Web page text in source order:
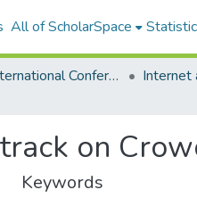
All of ScholarSpace
Hawaii International Conference on System Sciences 2021
on
Keywords